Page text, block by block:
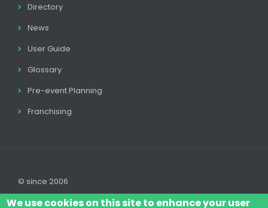
Directory
News
User Guide
Glossary
Pre-event Planning
Franchising
© since 2006
We use cookies on this site to enhance your user